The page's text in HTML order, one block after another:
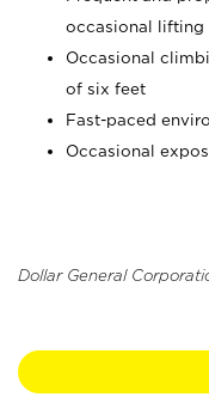
occasional lifting
Occasional
of six feet
Fast-paced
Occasional
Dollar General